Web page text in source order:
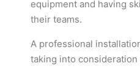
equipment and having
their teams.
A professional
taking into